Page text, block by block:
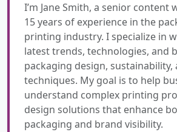
I’m Jane Smith, a senior
15 years of experience in the
printing industry. I specialize in
latest trends, technologies, and
packaging design,
techniques. My goal is to help
understand complex printing
design solutions that enhance
packaging and brand visibility.